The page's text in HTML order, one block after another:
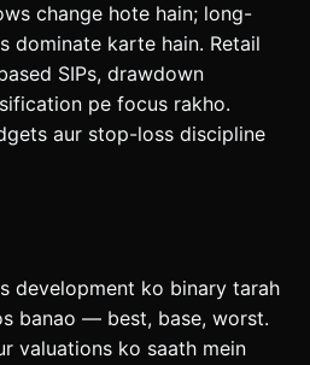
change hote hain; long-
dominate karte hain. Retail
SIPs, drawdown
pe focus rakho.
aur stop-loss discipline
development ko binary tarah
banao — best, base, worst.
valuations ko saath mein